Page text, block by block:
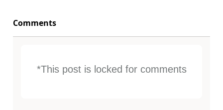
Comments
*This post is locked for comments